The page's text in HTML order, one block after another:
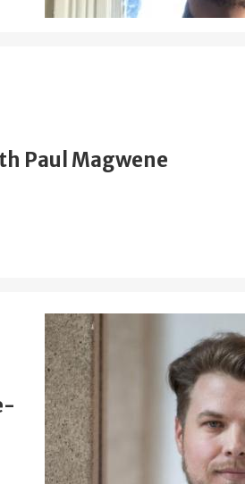
Paul Magwene